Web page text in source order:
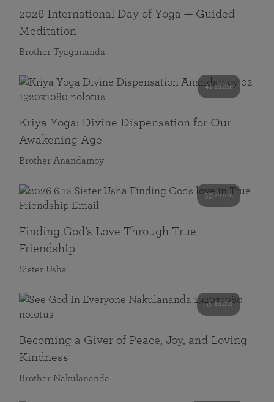
2026 International Day of Yoga — Guided
Meditation
Brother Tyagananda
41 mins
Kriya Yoga: Divine Dispensation for Our
Awakening Age
Brother Anandamoy
59 mins
Finding God’s Love Through True
Friendship
Sister Usha
55 mins
Becoming a Giver of Peace, Joy, and Loving
Kindness
Brother Nakulananda